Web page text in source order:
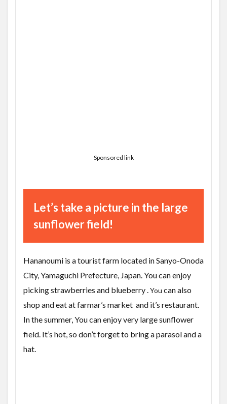
Sponsored link
Let’s take a picture in the large
sunflower field!
Hananoumi is a tourist farm located in Sanyo-Onoda
City, Yamaguchi Prefecture, Japan. You can enjoy
pickingstrawberries and blueberry .You can also
shop and eat at farmar’s market and it’s restaurant.
In the summer, You can enjoy very large sunflower
field. It’s hot, so don’t forget to bring a parasol and a
hat.